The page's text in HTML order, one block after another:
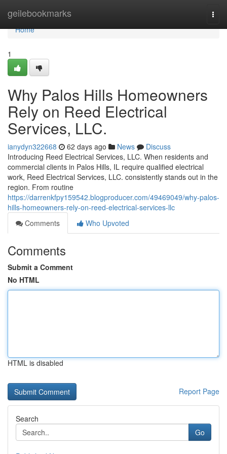
geilebookmarks
Home
Home
1
Why Palos Hills Homeowners
Rely on Reed Electrical
Services, LLC.
ianydyn322668 62 days ago News
Discuss
Introducing Reed Electrical Services, LLC. When residents and
commercial clients in Palos Hills, IL require qualified electrical
work, Reed Electrical Services, LLC. consistently stands out in the
region. From routine
https://darrenkfpy159542.blogproducer.com/49469049/why-palos-
hills-homeowners-rely-on-reed-electrical-services-llc
Comments
Who Upvoted
Comments
Submit a Comment
No HTML
HTML is disabled
Report Page
Search
Go